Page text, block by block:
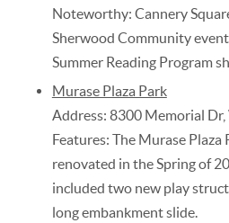
Noteworthy: Cannery
Sherwood Community
Summer Reading Program
Murase Plaza Park
Address: 8300 Memorial
Features: The Murase Plaza
renovated in the Spring of
included two new play
long embankment slide.